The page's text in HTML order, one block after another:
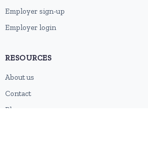
Employer sign-up
Employer login
RESOURCES
About us
Contact
Blog